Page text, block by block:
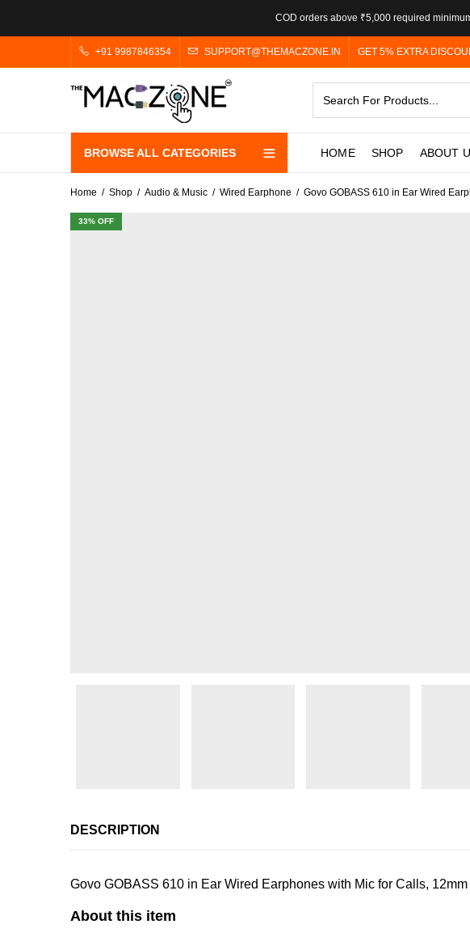
COD orders above ₹5,000 required
+91 9987846354 SUPPORT@THEMACZONE.IN GET 5% EXTRA
BROWSE ALL CATEGORIES HOME SHOP ABOUT
Home Shop Audio & Music Wired Earphone Govo GOBASS 610 in Ear Wired
33% OFF
DESCRIPTION
Govo GOBASS 610 in Ear Wired Earphones with Mic for Calls,
About this item